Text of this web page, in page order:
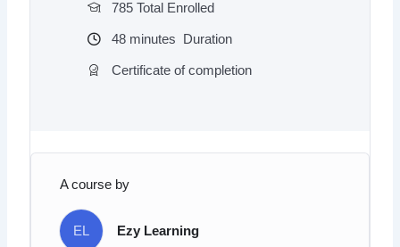
785 Total Enrolled
48 minutes Duration
Certificate of completion
A course by
EL Ezy Learning